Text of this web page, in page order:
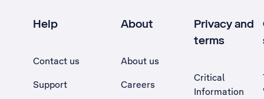
Help
Contact us
Support
About
About us
Careers
Privacy and
terms
Critical
Information